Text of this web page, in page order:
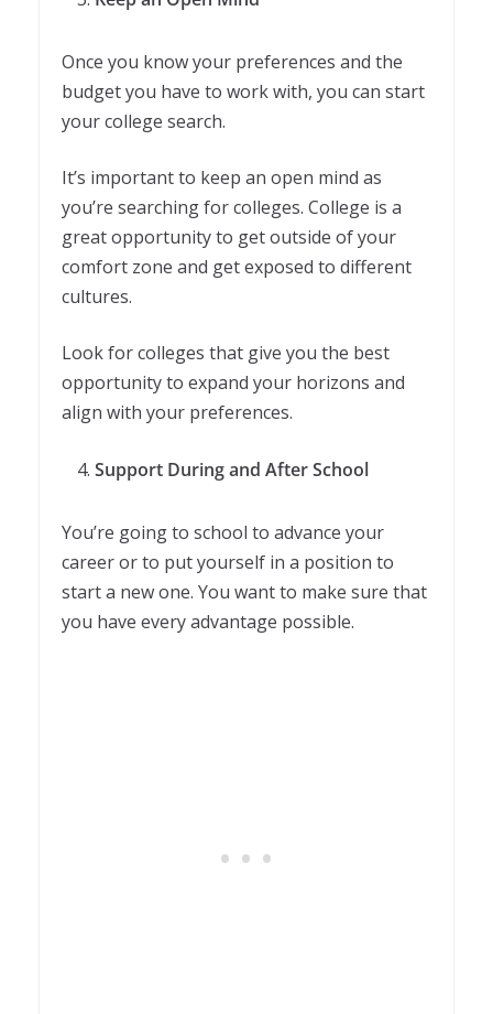
Once you know your preferences and the
budget you have to work with, you can start
your college search.
It’s important to keep an open mind as
you’re searching for colleges. College is a
great opportunity to get outside of your
comfort zone and get exposed to different
cultures.
Look for colleges that give you the best
opportunity to expand your horizons and
align with your preferences.
Support During and After School
You’re going to school to advance your
career or to put yourself in a position to
start a new one. You want to make sure that
you have every advantage possible.